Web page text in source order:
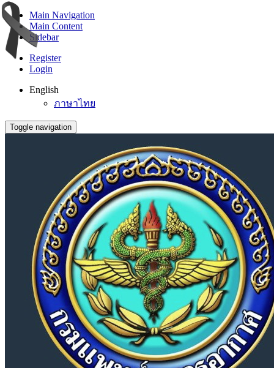
Main Navigation
Main Content
Sidebar
Register
Login
English
ภาษาไทย
Toggle navigation